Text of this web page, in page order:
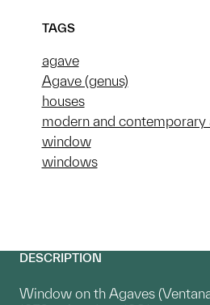
TAGS
agave
Agave (genus)
houses
modern and contemporary
window
windows
DESCRIPTION
Window on th Agaves